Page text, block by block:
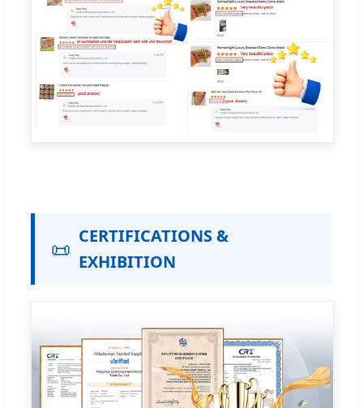
📜 CERTIFICATIONS &
EXHIBITION